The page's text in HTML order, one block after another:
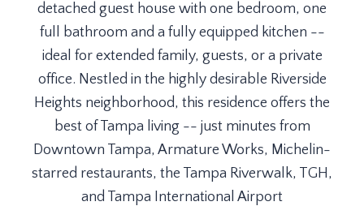
detached guest house with one bedroom, one
full bathroom and a fully equipped kitchen --
ideal for extended family, guests, or a private
office. Nestled in the highly desirable Riverside
Heights neighborhood, this residence offers the
best of Tampa living -- just minutes from
Downtown Tampa, Armature Works, Michelin-
starred restaurants, the Tampa Riverwalk, TGH,
and Tampa International Airport